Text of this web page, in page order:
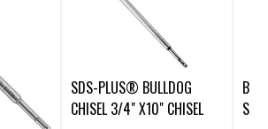
SDS-PLUS® BULLDOG
CHISEL 3/4" X10" CHISEL